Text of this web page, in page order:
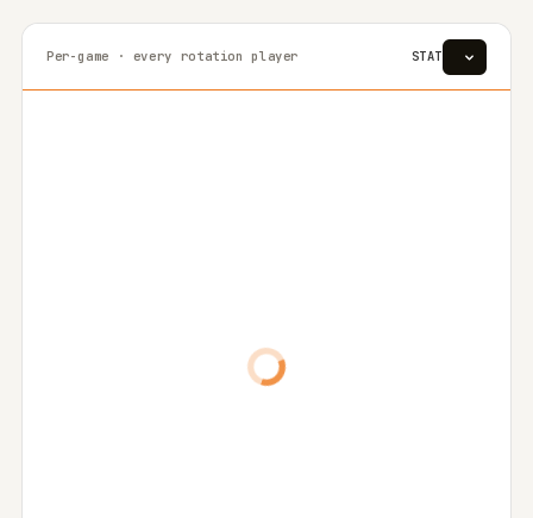
Per-game · every rotation player STAT